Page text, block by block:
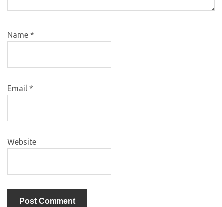
Name *
Email *
Website